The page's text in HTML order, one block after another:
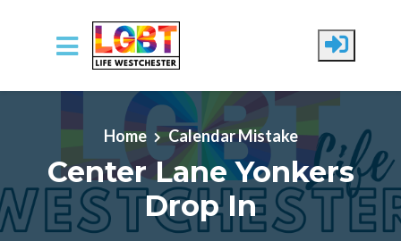
Skip to main content
Home Calendar Mistake
Center Lane Yonkers
Drop In